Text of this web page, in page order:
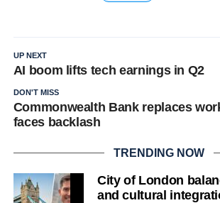
UP NEXT
AI boom lifts tech earnings in Q2
DON'T MISS
Commonwealth Bank replaces
faces backlash
TRENDING NOW
City of London
and cultural